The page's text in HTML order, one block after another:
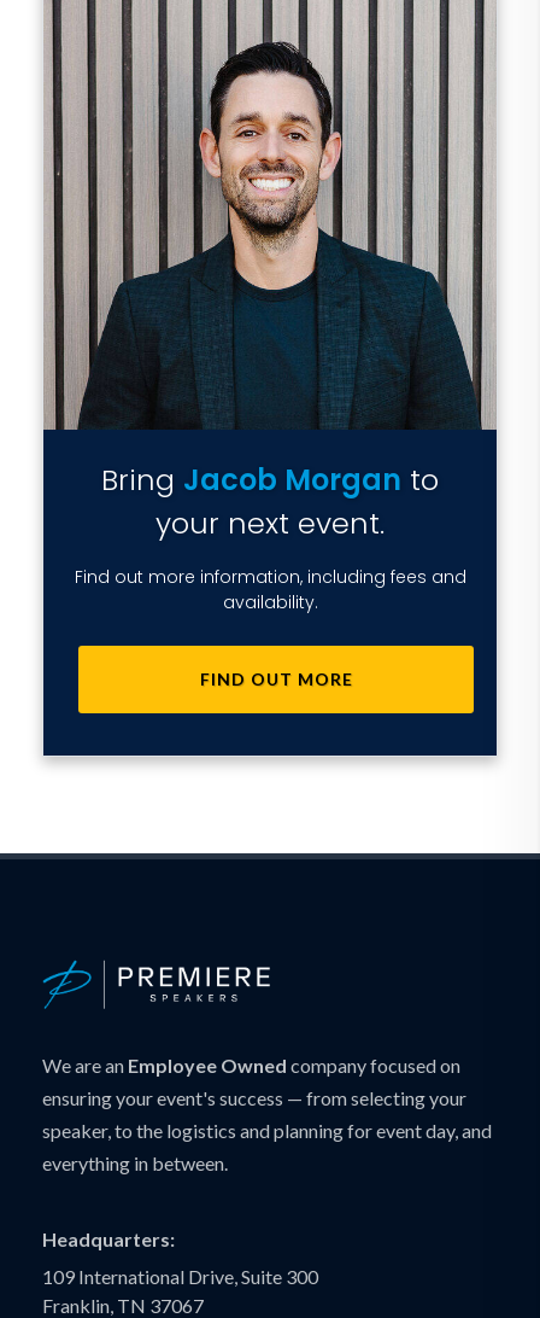
Bring Jacob Morgan to
your next event.
Find out more information, including fees and
availability.
FIND OUT MORE
We are an Employee Owned company focused on
ensuring your event's success — from selecting your
speaker, to the logistics and planning for event day, and
everything in between.
Headquarters:
109 International Drive, Suite 300
Franklin, TN 37067